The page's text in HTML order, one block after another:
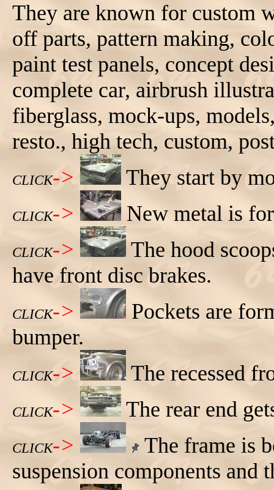
They are known for custom
off parts, pattern making,
paint test panels, concept
complete car, airbrush
fiberglass, mock-ups,
resto., high tech, custom,
CLICK-> They start by
CLICK-> New metal is
CLICK->
The hood
have front disc brakes.
CLICK->
Pockets are
bumper.
CLICK-> The recessed
CLICK-> The rear end
CLICK->
The frame is
suspension components and